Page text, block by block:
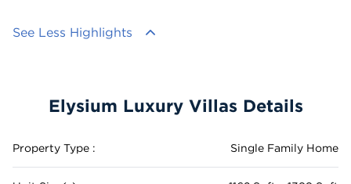
See Less Highlights
Elysium Luxury Villas Details
Property Type : Single Family Home